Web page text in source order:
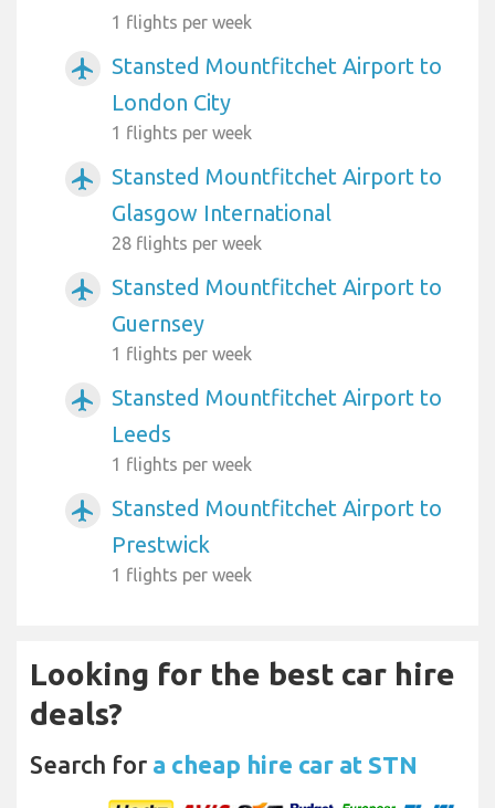
1 flights per week
airplanemode_active
Stansted Mountfitchet Airport to
London City
1 flights per week
airplanemode_active
Stansted Mountfitchet Airport to
Glasgow International
28 flights per week
airplanemode_active
Stansted Mountfitchet Airport to
Guernsey
1 flights per week
airplanemode_active
Stansted Mountfitchet Airport to
Leeds
1 flights per week
airplanemode_active
Stansted Mountfitchet Airport to
Prestwick
1 flights per week
Looking for the best car hire
deals?
Search for a cheap hire car at STN